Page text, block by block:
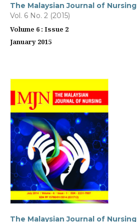
The Malaysian Journal of Nursing
Vol. 6 No. 2 (2015)
Volume 6 : Issue 2
January 2015
The Malaysian Journal of Nursing